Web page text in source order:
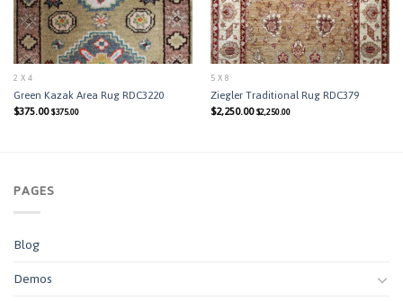
2 X 4
Green Kazak Area Rug RDC3220
$375.00$375.00
5 X 8
Ziegler Traditional Rug RDC379
$2,250.00$2,250.00
PAGES
Blog
Demos